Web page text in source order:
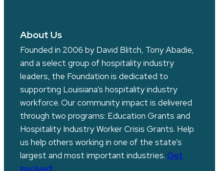
About Us
Founded in 2006 by David Blitch, Tony Abadie,
and a select group of hospitality industry
leaders, the Foundation is dedicated to
supporting Louisiana’s hospitality industry
workforce. Our community impact is delivered
through two programs: Education Grants and
Hospitality Industry Worker Crisis Grants. Help
us help others working in one of the state’s
largest and most important industries. Get
Involved!